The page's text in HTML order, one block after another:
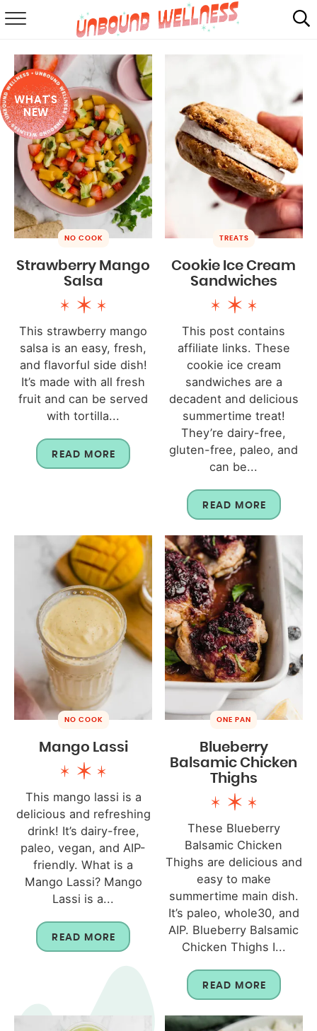
SUMMER
ABOUT
SHOP
MAIL CLUB
WHAT'S
NEW
NO COOK
Strawberry Mango
Salsa
This strawberry mango
salsa is an easy, fresh,
and flavorful side dish!
It’s made with all fresh
fruit and can be served
with tortilla...
READ MORE
TREATS
Cookie Ice Cream
Sandwiches
This post contains
affiliate links. These
cookie ice cream
sandwiches are a
decadent and delicious
summertime treat!
They’re dairy-free,
gluten-free, paleo, and
can be...
READ MORE
NO COOK
Mango Lassi
This mango lassi is a
delicious and refreshing
drink! It’s dairy-free,
paleo, vegan, and AIP-
friendly. What is a
Mango Lassi? Mango
Lassi is a...
READ MORE
ONE PAN
Blueberry
Balsamic Chicken
Thighs
These Blueberry
Balsamic Chicken
Thighs are delicious and
easy to make
summertime main dish.
It’s paleo, whole30, and
AIP. Blueberry Balsamic
Chicken Thighs I...
READ MORE